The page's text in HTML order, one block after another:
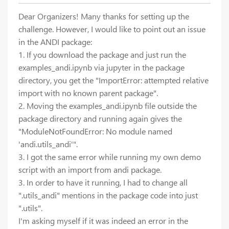
Dear Organizers! Many thanks for setting up the
challenge. However, I would like to point out an issue
in the ANDI package:
1. If you download the package and just run the
examples_andi.ipynb via jupyter in the package
directory, you get the "ImportError: attempted relative
import with no known parent package".
2. Moving the examples_andi.ipynb file outside the
package directory and running again gives the
"ModuleNotFoundError: No module named
'andi.utils_andi'".
3. I got the same error while running my own demo
script with an import from andi package.
3. In order to have it running, I had to change all
".utils_andi" mentions in the package code into just
".utils".
I'm asking myself if it was indeed an error in the